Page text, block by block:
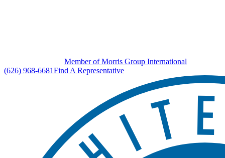
Member of Morris Group International
(626) 968-6681Find A Representative